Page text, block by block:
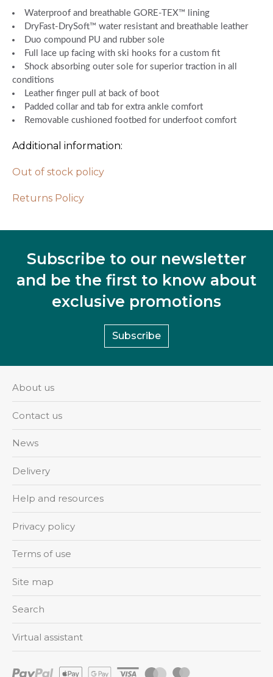
Waterproof and breathable GORE-TEX™ lining
DryFast-DrySoft™ water resistant and breathable leather
Duo compound PU and rubber sole
Full lace up facing with ski hooks for a custom fit
Shock absorbing outer sole for superior traction in all
conditions
Leather finger pull at back of boot
Padded collar and tab for extra ankle comfort
Removable cushioned footbed for underfoot comfort
Additional information:
Out of stock policy
Returns Policy
Subscribe to our newsletter
and be the first to know about
exclusive promotions
Subscribe
About us
Contact us
News
Delivery
Help and resources
Privacy policy
Terms of use
Site map
Search
Virtual assistant